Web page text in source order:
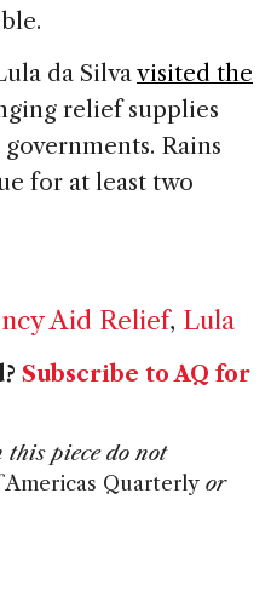
da Silvavisited the
relief supplies
Rains
for at least two
Aid Relief, Lula
Subscribe to AQ for
this piece do not
Americas Quarterly or